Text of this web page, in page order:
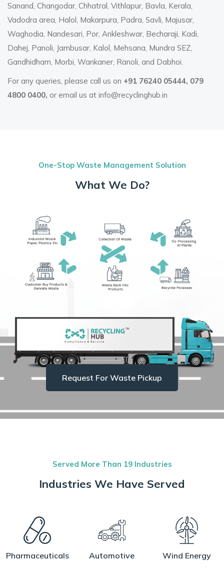
Sanand, Changodar, Chhatral, Vithlapur, Bavla, Kerala,
Vadodra area, Halol, Makarpura, Padra, Savli, Majusar,
Waghodia, Nandesari, Por, Ankleshwar, Becharaji, Kadi,
Dahej, Panoli, Jambusar, Kalol, Mehsana, Mundra SEZ,
Gandhidham, Morbi, Wankaner, Ranoli, and Dabhoi.
For any queries, please call us on +91 76240 05444, 079
4800 0400, or email us at info@recyclinghub.in
One-Stop Waste Management Solution
What We Do?
Request For Waste Pickup
Served More Than 19 Industries
Industries We Have Served
Pharmaceuticals Automotive Wind Energy